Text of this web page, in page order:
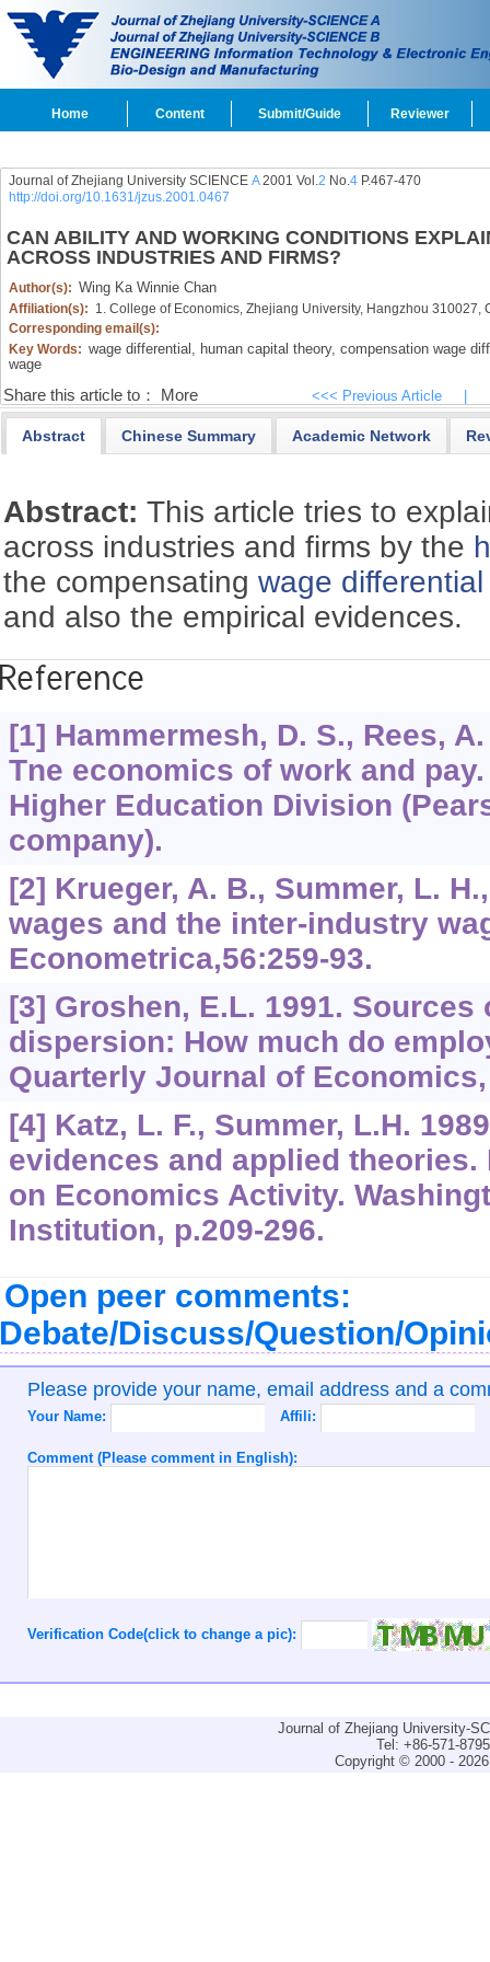
Home Content Submit/Guide Reviewer
Journal of Zhejiang University SCIENCE A2001 Vol.2 No.4P.467-470
http://doi.org/10.1631/jzus.2001.0467
CAN ABILITY AND WORKING CONDITIONS
ACROSS INDUSTRIES AND FIRMS?
Author(s): Wing Ka Winnie Chan
Affiliation(s): 1. College of Economics, Zhejiang University, Hangzhou 310027,
Corresponding email(s):
Key Words: wage differential, human capital theory, compensation wage
wage
Share this article to： More <<< Previous Article
Abstract Chinese Summary Academic Network
Abstract:This article tries to
across industries and firms by the
the compensatingwage differential
and also the empirical evidences.
[1] Hammermesh, D. S., Rees,
Tne economics of work and
Higher Education Division
company).
[2] Krueger, A. B., Summer, L.
wages and the inter-industry
Econometrica,56:259-93.
[3] Groshen, E.L. 1991.
dispersion: How much do
Quarterly Journal of Economics,
[4] Katz, L. F., Summer, L.H.
evidences and applied
on Economics Activity.
Institution, p.209-296.
Open peer comments:
Discuss/Question/
Please provide your name, email address and a
Your Name: Affili:
Comment (Please comment in English):
Verification Code(click to change a pic):
Journal of Zhejiang University-
Tel: +86-571-
Copyright © 2000 -